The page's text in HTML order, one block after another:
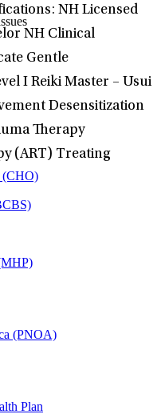
NH Licensed
NH Clinical
Gentle
I Reiki Master – Usui
Desensitization
Therapy
(ART) Treating
(CHO)
(PNOA)
Plan